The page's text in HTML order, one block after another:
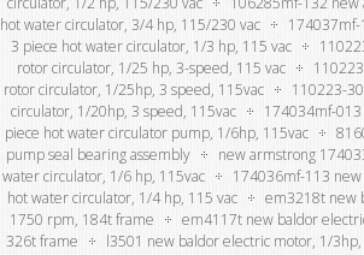
hot water circulator, 3/4 hp, 115/230 vac
174037mf-
3 piece hot water circulator, 1/3 hp, 115 vac
rotor circulator, 1/25 hp, 3-speed, 115 vac
rotor circulator, 1/25hp, 3 speed, 115vac
110223-
circulator, 1/20hp, 3 speed, 115vac
174034mf-
piece hot water circulator pump, 1/6hp, 115vac
pump seal bearing assembly
new armstrong
water circulator, 1/6 hp, 115vac
174036mf-113
hot water circulator, 1/4 hp, 115 vac
em3218t new
1750 rpm, 184t frame
em4117t new baldor
326t frame
l3501 new baldor electric motor, 1/